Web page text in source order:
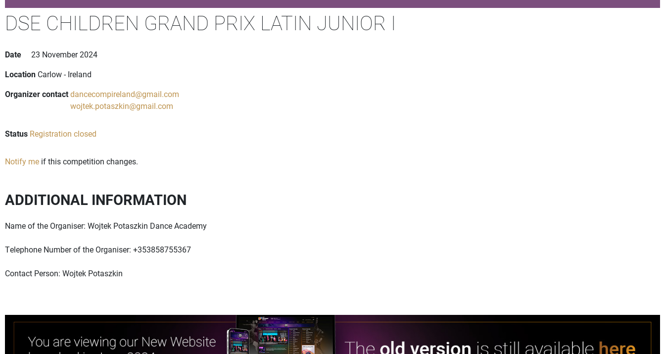
DSE CHILDREN GRAND PRIX LATIN JUNIOR I
Date
23 November 2024
Location Carlow - Ireland
Organizer contactdancecompireland@gmail.com
wojtek.potaszkin@gmail.com
Status Registration closed
Notify me if this competition changes.
ADDITIONAL INFORMATION
Name of the Organiser: Wojtek Potaszkin Dance Academy
Telephone Number of the Organiser: +353858755367
Contact Person: Wojtek Potaszkin